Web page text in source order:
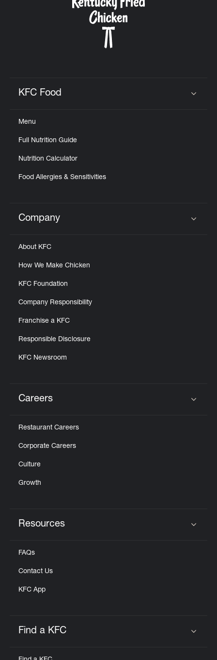
KFC Food
Menu
Full Nutrition Guide
Nutrition Calculator
Food Allergies & Sensitivities
Click to expand or collapse content
Company
About KFC
How We Make Chicken
KFC Foundation
Company Responsibility
Franchise a KFC
Responsible Disclosure
KFC Newsroom
Careers
Restaurant Careers
Corporate Careers
Culture
Growth
Resources
FAQs
Contact Us
KFC App
Find a KFC